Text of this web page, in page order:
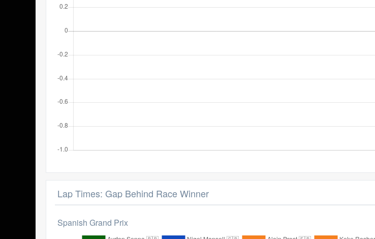
Lap Times: Gap Behind Race Winner
Spanish Grand Prix